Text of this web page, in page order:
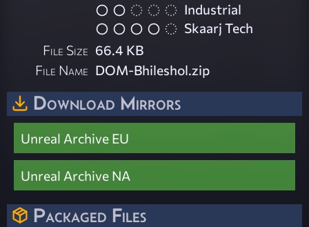
Industrial
Skaarj Tech
File Size 66.4 KB
File Name DOM-Bhileshol.zip
Download Mirrors
Unreal Archive EU
Unreal Archive NA
Packaged Files